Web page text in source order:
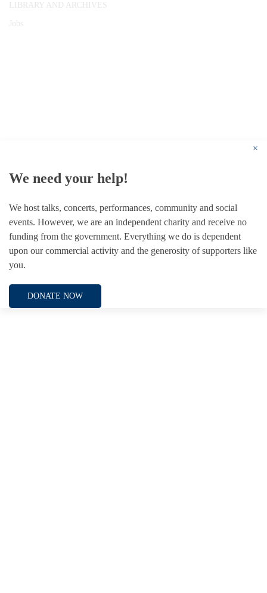
LIBRARY AND ARCHIVES
Jobs
×
We need your help!
We host talks, concerts, performances, community and social
events. However, we are an independent charity and receive no
funding from the government. Everything we do is dependent
upon our commercial activity and the generosity of supporters like
you.
DONATE NOW